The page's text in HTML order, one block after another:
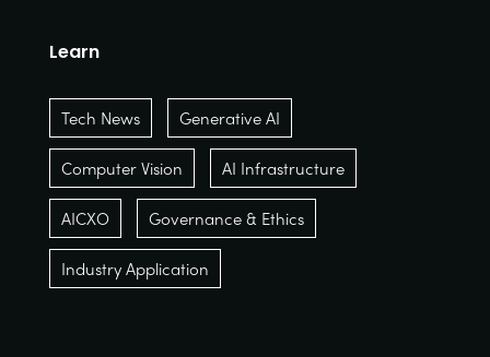
Learn
Tech News Generative AI
Computer Vision AI Infrastructure
AICXO Governance & Ethics
Industry Application